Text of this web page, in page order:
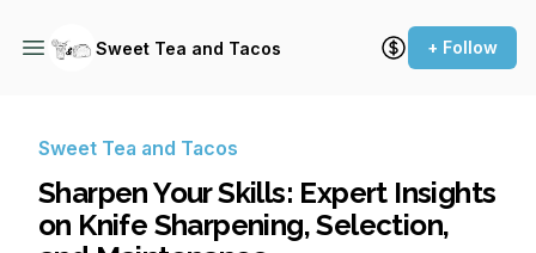
Sweet Tea and Tacos + Follow
Sweet Tea and Tacos
Sharpen Your Skills: Expert Insights
on Knife Sharpening, Selection,